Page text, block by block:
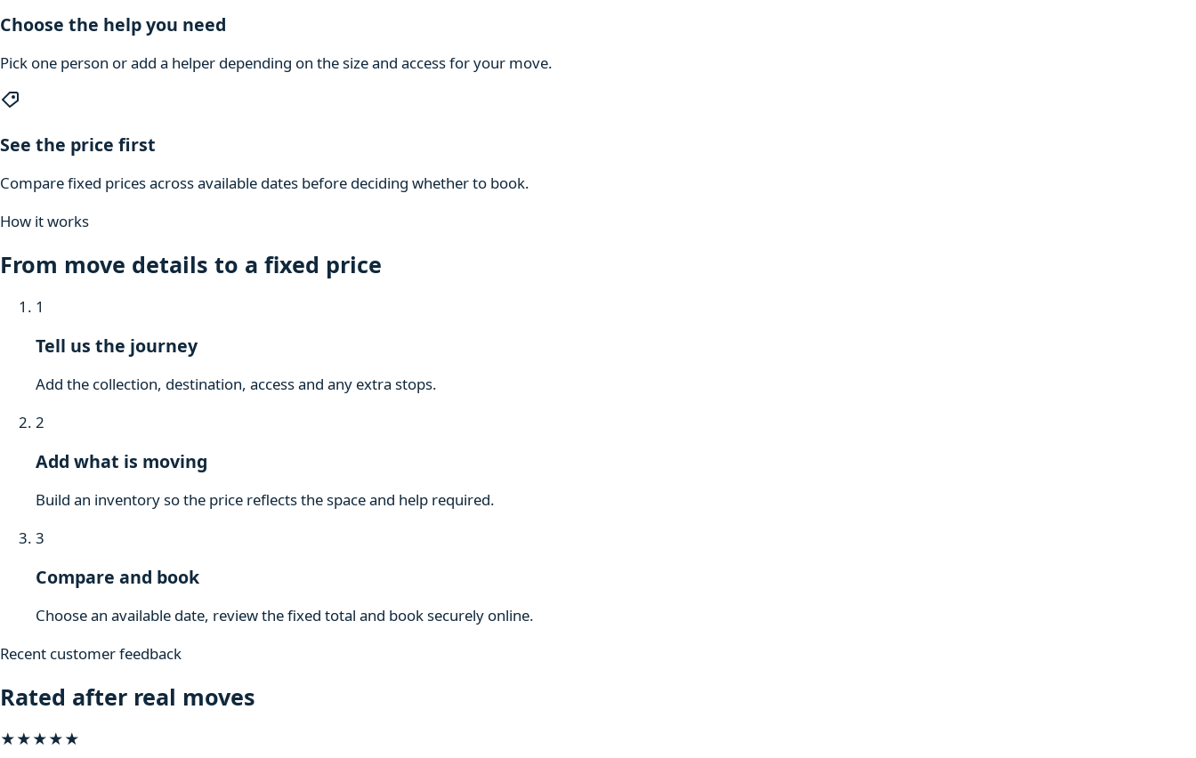
Choose the help you need
Pick one person or add a helper depending on the size and access for your move.
See the price first
Compare fixed prices across available dates before deciding whether to book.
How it works
From move details to a fixed price
1
Tell us the journey
Add the collection, destination, access and any extra stops.
2
Add what is moving
Build an inventory so the price reflects the space and help required.
3
Compare and book
Choose an available date, review the fixed total and book securely online.
Recent customer feedback
Rated after real moves
★★★★★